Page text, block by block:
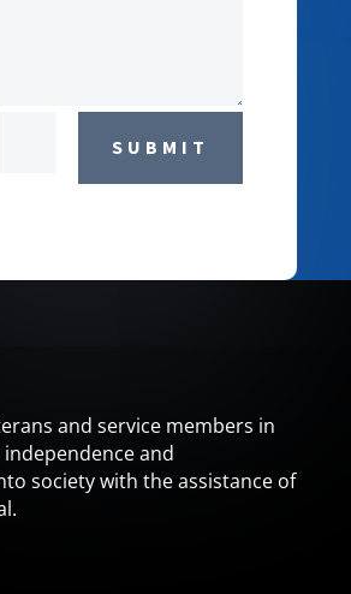
SUBMIT
and service members in
and
society with the assistance of